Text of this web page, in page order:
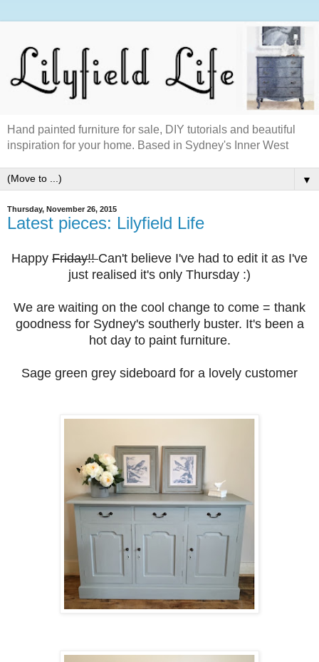
Hand painted furniture for sale, DIY tutorials and beautiful
inspiration for your home. Based in Sydney's Inner West
▼
Thursday, November 26, 2015
Latest pieces: Lilyfield Life
Happy Friday!!Can't believe I've had to edit it as I've
just realised it's only Thursday :)
We are waiting on the cool change to come = thank
goodness for Sydney's southerly buster. It's been a
hot day to paint furniture.
Sage green grey sideboard for a lovely customer